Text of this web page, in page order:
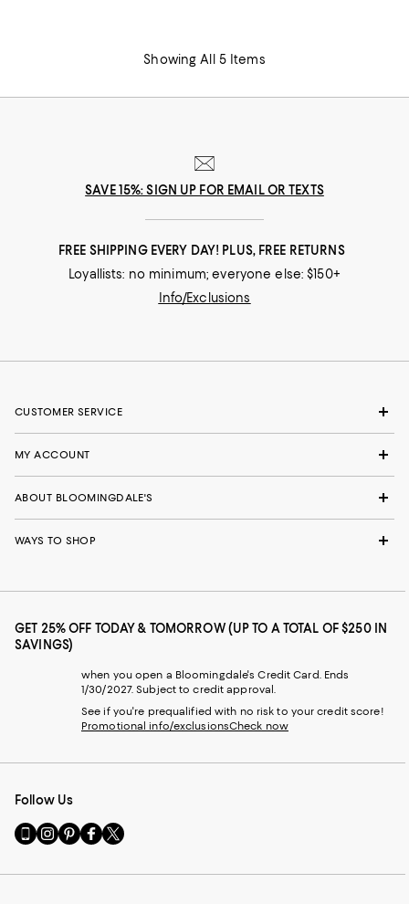
Showing All 5 Items
SAVE 15%: SIGN UP FOR EMAIL OR TEXTS
FREE SHIPPING EVERY DAY! PLUS, FREE RETURNS
Loyallists: no minimum; everyone else: $150+
Info/Exclusions
CUSTOMER SERVICE
MY ACCOUNT
ABOUT BLOOMINGDALE'S
WAYS TO SHOP
GET 25% OFF TODAY & TOMORROW (UP TO A TOTAL OF $250 IN
SAVINGS)
when you open a Bloomingdale's Credit Card. Ends
1/30/2027. Subject to credit approval.
See if you're prequalified with no risk to your credit score!
Promotional info/exclusionsCheck now
Follow Us
Go
to
Mobile
Visit
us
Instagram
Visit
us
Pinterest
Visit
us
Facebook
Visit
us
Twitter